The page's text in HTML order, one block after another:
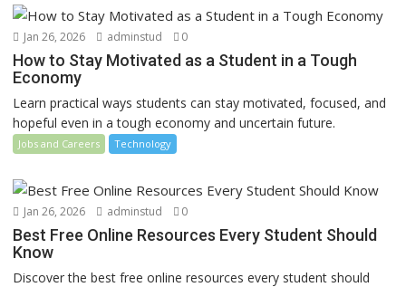
Jan 26, 2026 adminstud 0
How to Stay Motivated as a Student in a Tough
Economy
Learn practical ways students can stay motivated, focused, and
hopeful even in a tough economy and uncertain future.
Jobs and Careers Technology
Jan 26, 2026 adminstud 0
Best Free Online Resources Every Student Should
Know
Discover the best free online resources every student should